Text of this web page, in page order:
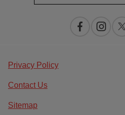
Privacy Policy
Contact Us
Sitemap